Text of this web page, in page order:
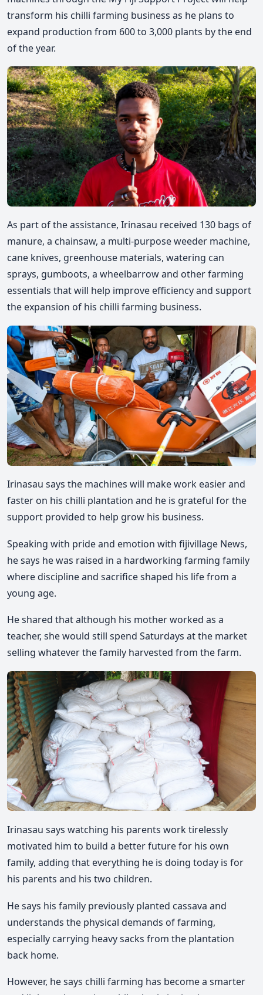
transform his chilli farming business as he plans to
expand production from 600 to 3,000 plants by the end
of the year.
As part of the assistance, Irinasau received 130 bags of
manure, a chainsaw, a multi-purpose weeder machine,
cane knives, greenhouse materials, watering can
sprays, gumboots, a wheelbarrowand other farming
essentials that will help improve efficiencyand support
the expansion of his chilli farming business.
Irinasau says the machines will make work easier and
faster on his chilli plantation and he is grateful for the
support provided to help grow his business.
Speaking with pride and emotion with fijivillage News,
he says he was raised in a hardworking farming family
where discipline and sacrifice shaped his life from a
young age.
He shared that although his mother worked as a
teacher, she would still spend Saturdays at the market
selling whatever the family harvested from the farm.
Irinasau says watching his parents work tirelessly
motivated him to build a better future for his own
family, adding that everything he is doing today is for
his parents and his two children.
He says his family previously planted cassava and
understands the physical demands of farming,
especially carrying heavy sacks from the plantation
back home.
However, he says chilli farming has become a smarter